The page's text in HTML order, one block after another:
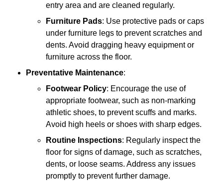
entry area and are cleaned regularly.
Furniture Pads: Use protective pads or caps
under furniture legs to prevent scratches and
dents. Avoid dragging heavy equipment or
furniture across the floor.
Preventative Maintenance:
Footwear Policy: Encourage the use of
appropriate footwear, such as non-marking
athletic shoes, to prevent scuffs and marks.
Avoid high heels or shoes with sharp edges.
Routine Inspections: Regularly inspect the
floor for signs of damage, such as scratches,
dents, or loose seams. Address any issues
promptly to prevent further damage.